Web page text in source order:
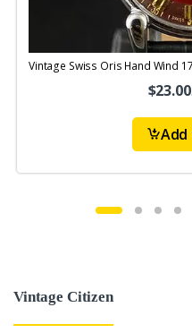
Vintage Swiss Oris Hand Wind
$23.00
Vintage Citizen